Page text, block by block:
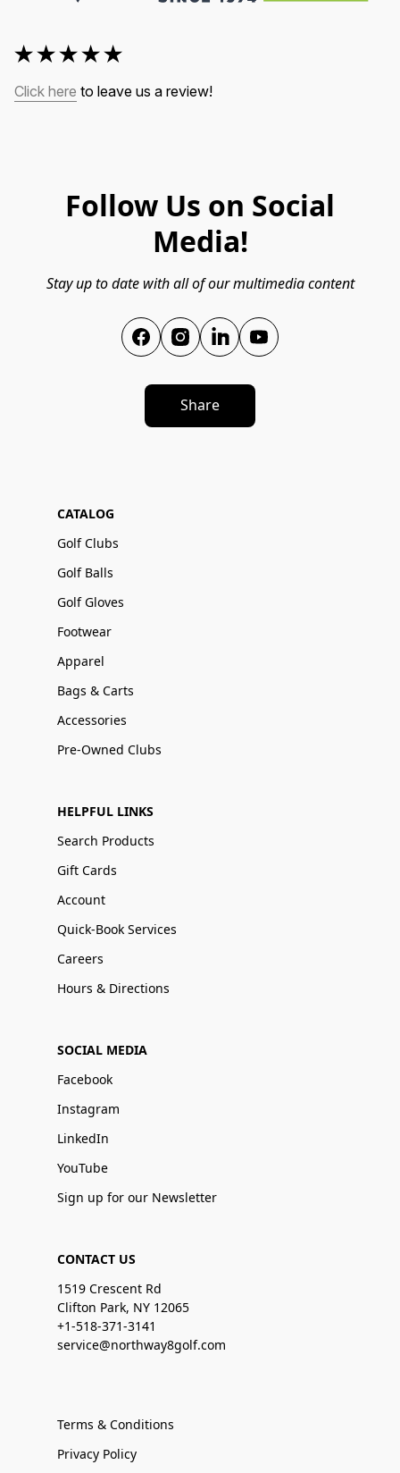
Click here to leave us a review!
Follow Us on Social
Media!
Stay up to date with all of our multimedia content
Share
CATALOG
Golf Clubs
Golf Balls
Golf Gloves
Footwear
Apparel
Bags & Carts
Accessories
Pre-Owned Clubs
HELPFUL LINKS
Search Products
Gift Cards
Account
Quick-Book Services
Careers
Hours & Directions
SOCIAL MEDIA
Facebook
Instagram
LinkedIn
YouTube
Sign up for our Newsletter
CONTACT US
1519 Crescent Rd
Clifton Park, NY 12065
+1-518-371-3141
service@northway8golf.com
Terms & Conditions
Privacy Policy